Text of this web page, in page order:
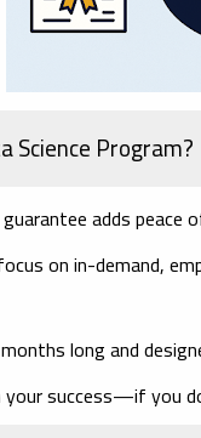
Science Program?
adds peace
on in-demand,
long and
success—if you